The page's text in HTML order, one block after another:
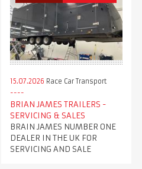
15.07.2026 Race Car Transport
BRIAN JAMES TRAILERS -
SERVICING & SALES
BRAIN JAMES NUMBER ONE
DEALER IN THE UK FOR
SERVICING AND SALE